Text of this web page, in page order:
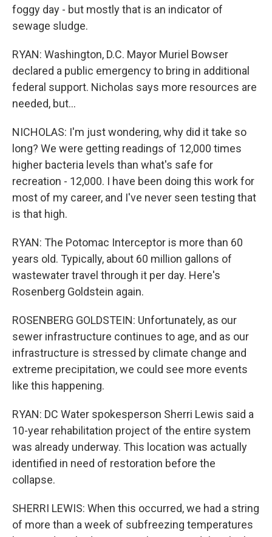
foggy day - but mostly that is an indicator of
sewage sludge.
RYAN: Washington, D.C. Mayor Muriel Bowser
declared a public emergency to bring in additional
federal support. Nicholas says more resources are
needed, but...
NICHOLAS: I'm just wondering, why did it take so
long? We were getting readings of 12,000 times
higher bacteria levels than what's safe for
recreation - 12,000. I have been doing this work for
most of my career, and I've never seen testing that
is that high.
RYAN: The Potomac Interceptor is more than 60
years old. Typically, about 60 million gallons of
wastewater travel through it per day. Here's
Rosenberg Goldstein again.
ROSENBERG GOLDSTEIN: Unfortunately, as our
sewer infrastructure continues to age, and as our
infrastructure is stressed by climate change and
extreme precipitation, we could see more events
like this happening.
RYAN: DC Water spokesperson Sherri Lewis said a
10-year rehabilitation project of the entire system
was already underway. This location was actually
identified in need of restoration before the
collapse.
SHERRI LEWIS: When this occurred, we had a string
of more than a week of subfreezing temperatures